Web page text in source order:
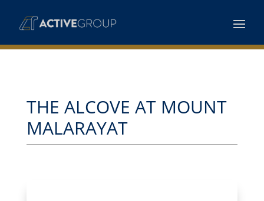
THE ALCOVE AT MOUNT
MALARAYAT